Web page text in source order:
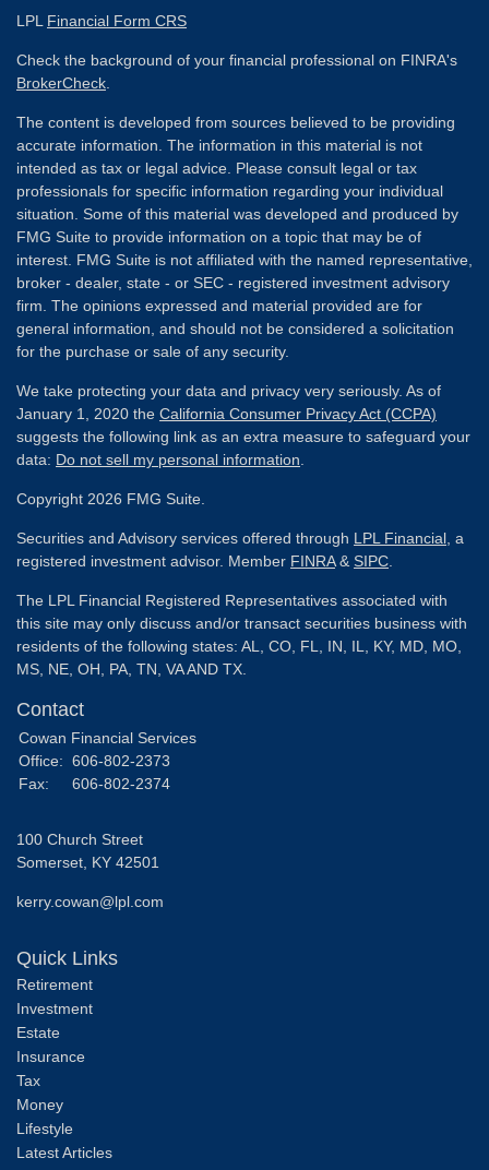
LPL Financial Form CRS
Check the background of your financial professional on FINRA's
BrokerCheck
The content is developed from sources believed to be providing
accurate information. The information in this material is not
intended as tax or legal advice. Please consult legal or tax
professionals for specific information regarding your individual
situation. Some of this material was developed and produced by
FMG Suite to provide information on a topic that may be of
interest. FMG Suite is not affiliated with the named representative,
broker - dealer, state - or SEC - registered investment advisory
firm. The opinions expressed and material provided are for
general information, and should not be considered a solicitation
for the purchase or sale of any security.
We take protecting your data and privacy very seriously. As of
January 1, 2020 the California Consumer Privacy Act (CCPA)
suggests the following link as an extra measure to safeguard your
data: Do not sell my personal information
Copyright 2026 FMG Suite.
Securities and Advisory services offered through LPL Financial , a
registered investment advisor. Member FINRA& SIPC
The LPL Financial Registered Representatives associated with
this site may only discuss and/or transact securities business with
residents of the following states: AL, CO, FL, IN, IL, KY, MD, MO,
MS, NE, OH, PA, TN, VA AND TX.
Contact
Cowan Financial Services
Office: 606-802-2373
Fax:
606-802-2374
100 Church Street
Somerset, KY 42501
kerry.cowan@lpl.com
Quick Links
Retirement
Investment
Estate
Insurance
Tax
Money
Lifestyle
Latest Articles